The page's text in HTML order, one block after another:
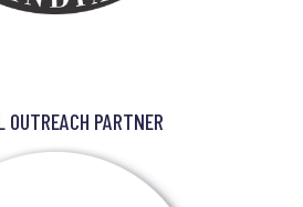
OUTREACH PARTNER